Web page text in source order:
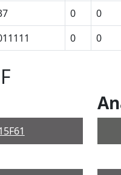
0 0
0 0